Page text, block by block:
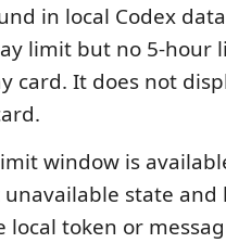
in local Codex
limit but no 5-hour
card. It does not
window is
unavailable state and
local token or